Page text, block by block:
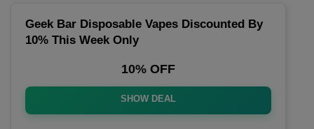
Geek Bar Disposable Vapes Discounted By
10% This Week Only
10% OFF
SHOW DEAL